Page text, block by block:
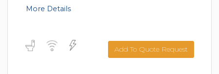
More Details
Add To Quote Request